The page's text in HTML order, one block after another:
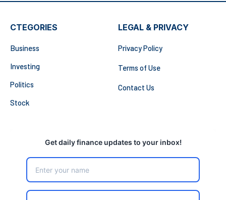
CTEGORIES
Business
Investing
Politics
Stock
LEGAL & PRIVACY
Privacy Policy
Terms of Use
Contact Us
Get daily finance updates to your inbox!